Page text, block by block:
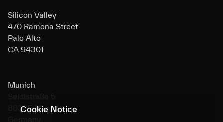
Silicon Valley
470 Ramona Street
Palo Alto
CA 94301
Munich
80335 Munich
Cookie Notice